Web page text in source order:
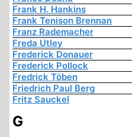
Frank H. Hankins
Frank Tenison Brennan
Franz Rademacher
Freda Utley
Frederick Donauer
Frederick Pollock
Fredrick Töben
Friedrich Paul Berg
Fritz Sauckel
G